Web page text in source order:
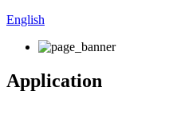
English
Application